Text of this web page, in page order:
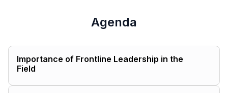
Agenda
Importance of Frontline Leadership in the
Field